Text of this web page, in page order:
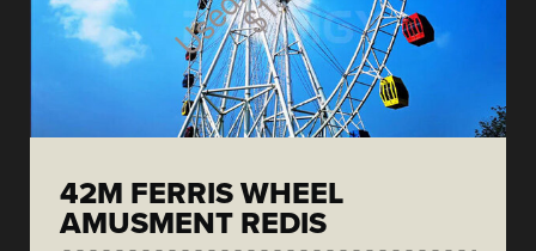
42M FERRIS WHEEL
AMUSMENT REDIS